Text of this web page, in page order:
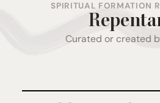
SPIRITUAL FORMATION
Curated or created